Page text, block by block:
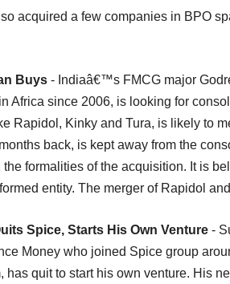
acquired a few companies in BPO
Buys - Indiaâ€™s FMCG major
Africa since 2006, is looking for
Rapidol, Kinky and Tura, is likely to
back, is kept away from the
formalities of the acquisition. It is
entity. The merger of Rapidol
Spice, Starts His Own Venture -
Money who joined Spice group
has quit to start his own venture. His